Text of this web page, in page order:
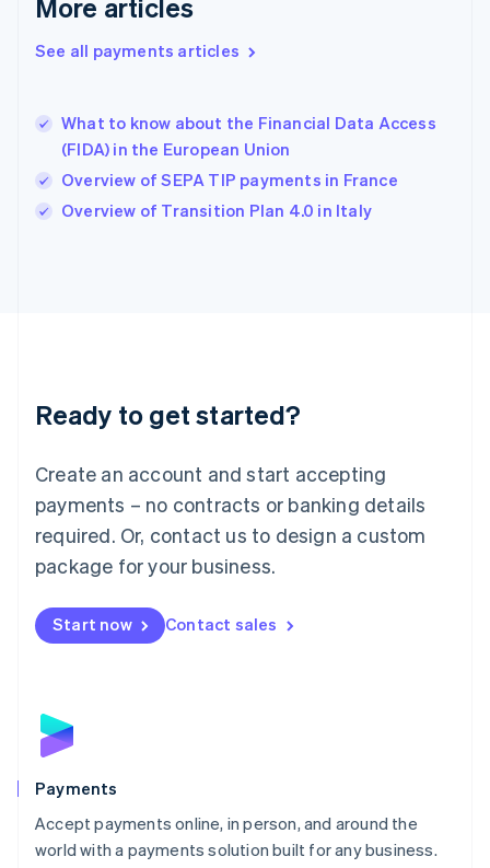
More articles
See all payments articles
What to know about the Financial Data Access
(FIDA) in the European Union
Overview of SEPA TIP payments in France
Overview of Transition Plan 4.0 in Italy
Ready to get started?
Create an account and start accepting
payments – no contracts or banking details
required. Or, contact us to design a custom
package for your business.
Start now Contact sales
Payments
Accept payments online, in person, and around the
world with a payments solution built for any business.
English简体中文
Hungary
Ireland
English
Italy
Japan
Luxembourg
Français DeutschEnglish
简体中文English
English简体中文
Malta
English
Mexico
Netherlands
NederlandsEnglish
English
Poland
Portugal
PortuguêsEnglish
Romania